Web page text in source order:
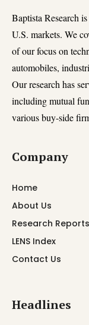
Baptista Research
U.S. markets. We
of our focus on
automobiles,
Our research has
including mutual
various buy-side
Company
Home
About Us
Research Reports
LENS Index
Contact Us
Headlines